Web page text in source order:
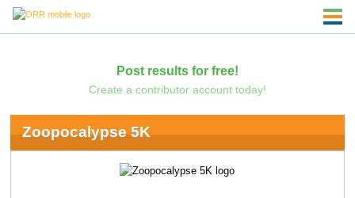
Post results for free!
Create a contributor account today!
Zoopocalypse 5K